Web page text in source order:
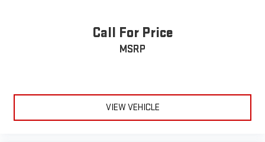
Call For Price
MSRP
VIEW VEHICLE